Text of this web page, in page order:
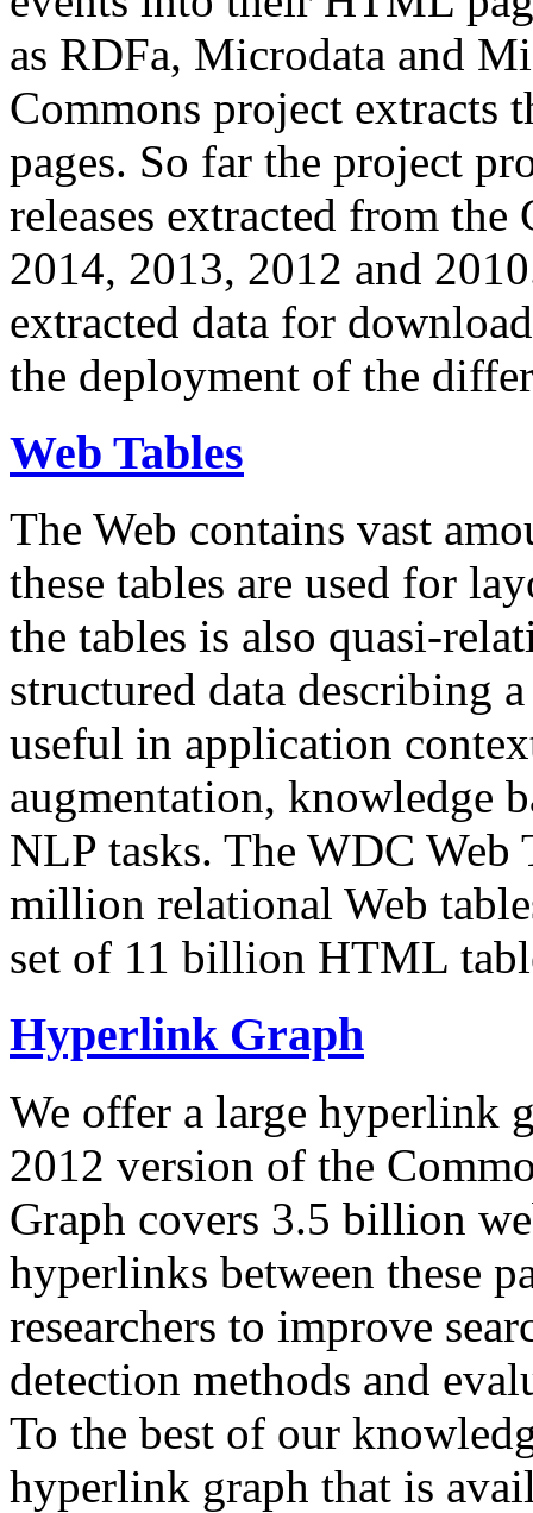
as RDFa, Microdata and
Commons project extracts
pages. So far the project
releases extracted from
2014, 2013, 2012 and
extracted data for
the deployment of the
Web Tables
The Web contains vast
these tables are used for
the tables is also quasi-
structured data describing
useful in application
augmentation, knowledge
NLP tasks. The WDC Web
million relational Web
set of 11 billion HTML
Hyperlink Graph
We offer a large hyperlink
2012 version of the
Graph covers 3.5 billion
hyperlinks between these
researchers to improve
detection methods and
To the best of our
hyperlink graph that is